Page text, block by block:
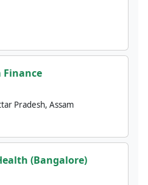
Finance
Pradesh, Assam
(Bangalore)